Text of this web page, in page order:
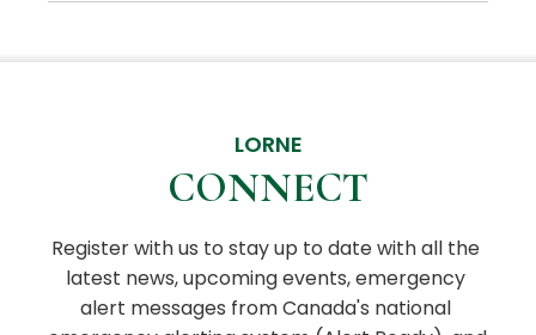
LORNE
CONNECT
Register with us to stay up to date with all the
latest news, upcoming events, emergency
alert messages from Canada's national